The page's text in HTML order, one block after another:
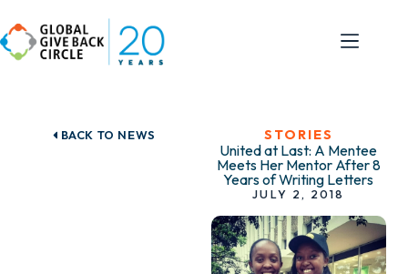
BACK TO NEWS STORIES
United at Last: A Mentee
Meets Her Mentor After 8
Years of Writing Letters
JULY 2, 2018